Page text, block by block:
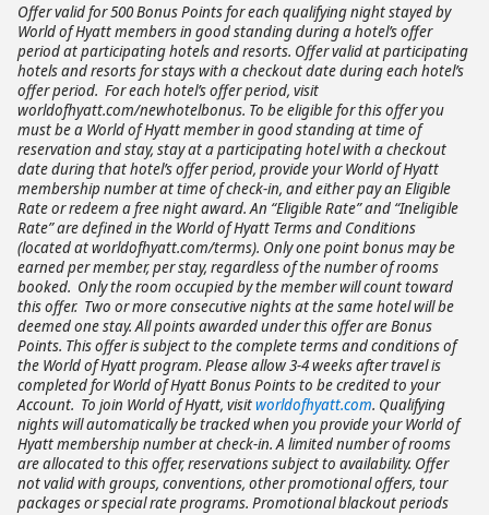
Offer valid for 500 Bonus Points for each qualifying night stayed by
World of Hyatt members in good standing during a hotel’s offer
period at participating hotels and resorts. Offer valid at participating
hotels and resorts for stays with a checkout date during each hotel’s
offer period. For each hotel’s offer period, visit
worldofhyatt.com/newhotelbonus. To be eligible for this offer you
must be a World of Hyatt member in good standing at time of
reservation and stay, stay at a participating hotel with a checkout
date during that hotel’s offer period, provide your World of Hyatt
membership number at time of check-in, and either pay an Eligible
Rate or redeem a free night award. An “Eligible Rate” and “Ineligible
Rate” are defined in the World of Hyatt Terms and Conditions
(located at worldofhyatt.com/terms). Only one point bonus may be
earned per member, per stay, regardless of the number of rooms
booked. Only the room occupied by the member will count toward
this offer. Two or more consecutive nights at the same hotel will be
deemed one stay. All points awarded under this offer are Bonus
Points. This offer is subject to the complete terms and conditions of
the World of Hyatt program. Please allow 3-4 weeks after travel is
completed for World of Hyatt Bonus Points to be credited to your
Account. To join World of Hyatt, visitworldofhyatt.com. Qualifying
nights will automatically be tracked when you provide your World of
Hyatt membership number at check-in. A limited number of rooms
are allocated to this offer, reservations subject to availability. Offer
not valid with groups, conventions, other promotional offers, tour
packages or special rate programs. Promotional blackout periods